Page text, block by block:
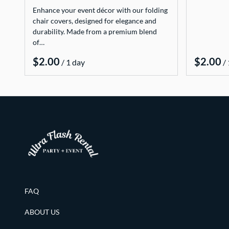
Enhance your event décor with our folding
chair covers, designed for elegance and
durability. Made from a premium blend
of…
/ /
FAQ
ABOUT US